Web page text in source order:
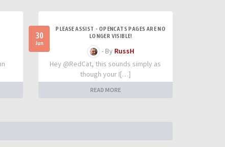
30
Jun
PLEASE ASSIST - OPENCATS PAGES ARE NO
LONGER VISIBLE!
- By RussH
Hey @RedCat, this sounds simply as
though your I[…]
READ MORE